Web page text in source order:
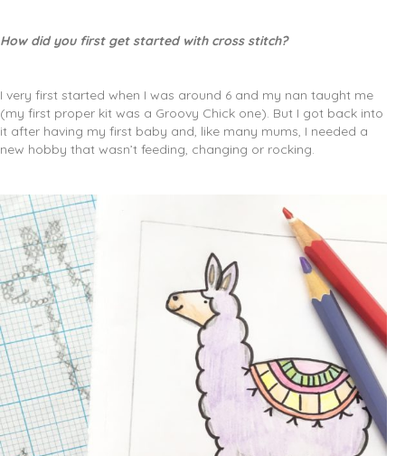
How did you first get started with cross stitch?
I very first started when I was around 6 and my nan taught me
(my first proper kit was a Groovy Chick one). But I got back into
it after having my first baby and, like many mums, I needed a
new hobby that wasn’t feeding, changing or rocking.